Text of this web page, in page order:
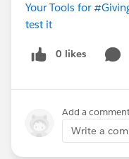
Your Tools for
test it
0 likes
Add a
Write a